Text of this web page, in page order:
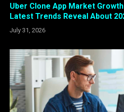
Uber Clone App Market
Latest Trends Reveal About
July 31, 2026